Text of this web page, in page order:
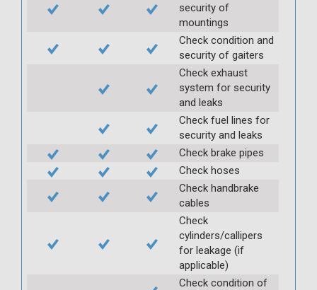
security of
mountings
Check condition and
security of gaiters
Check exhaust
system for security
and leaks
Check fuel lines for
security and leaks
Check brake pipes
Check hoses
Check handbrake
cables
Check
cylinders/callipers
for leakage (if
applicable)
Check condition of